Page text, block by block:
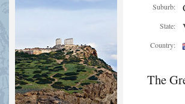
Suburb:
State:
Country:
The